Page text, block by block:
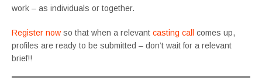
work – as individuals or together.
Register now so that when a relevant casting call
comes up,
profiles are ready to be submitted – don’t wait for a relevant
brief!!